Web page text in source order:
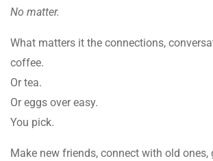
No matter.
What matters it the connections,
coffee.
Or tea.
Or eggs over easy.
You pick.
Make new friends, connect with old ones,